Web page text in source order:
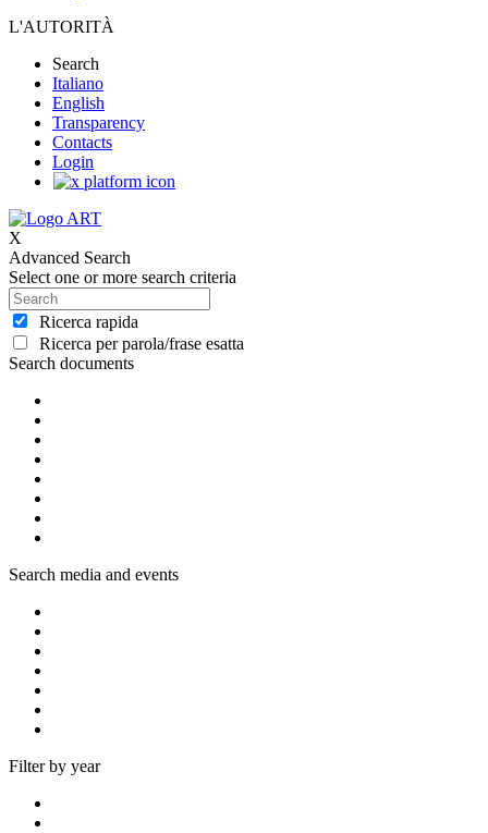
L'AUTORITÀ
Search
Italiano
English
Transparency
Contacts
Login
X
Advanced Search
Select one or more search criteria
Ricerca rapida
Ricerca per parola/frase esatta
Search documents
Search media and events
Filter by year